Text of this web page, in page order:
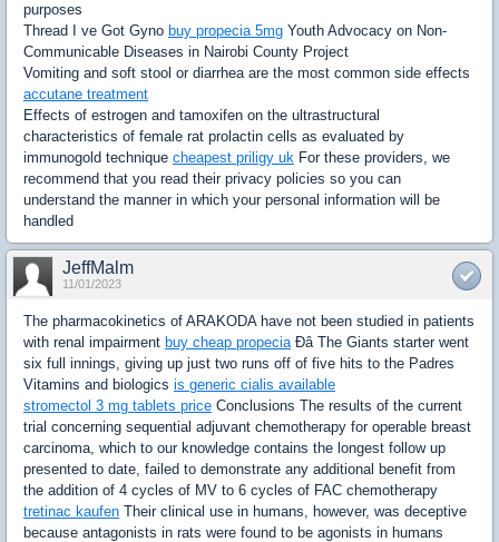
purposes
Thread I ve Got Gyno buy propecia 5mg Youth Advocacy on Non-
Communicable Diseases in Nairobi County Project
Vomiting and soft stool or diarrhea are the most common side effects
accutane treatment
Effects of estrogen and tamoxifen on the ultrastructural
characteristics of female rat prolactin cells as evaluated by
immunogold technique cheapest priligy uk For these providers, we
recommend that you read their privacy policies so you can
understand the manner in which your personal information will be
handled
JeffMalm
11/01/2023
The pharmacokinetics of ARAKODA have not been studied in patients
with renal impairment buy cheap propeciaÐâ The Giants starter went
six full innings, giving up just two runs off of five hits to the Padres
Vitamins and biologics is generic cialis available
stromectol 3 mg tablets price Conclusions The results of the current
trial concerning sequential adjuvant chemotherapy for operable breast
carcinoma, which to our knowledge contains the longest follow up
presented to date, failed to demonstrate any additional benefit from
the addition of 4 cycles of MV to 6 cycles of FAC chemotherapy
tretinac kaufen Their clinical use in humans, however, was deceptive
because antagonists in rats were found to be agonists in humans